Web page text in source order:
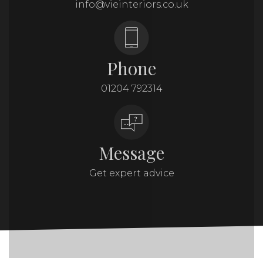
info@vieinteriors.co.uk
Phone
01204 792314
Message
Get expert advice